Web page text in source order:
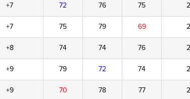
+7 72 76 75
+7 75 79 69
+8 74 74 76
+9 79 72 74
+9 70 78 77